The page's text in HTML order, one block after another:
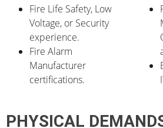
Fire Life Safety, Low
Voltage, or Security
experience.
Fire Alarm
Manufacturer
certifications.
PHYSICAL